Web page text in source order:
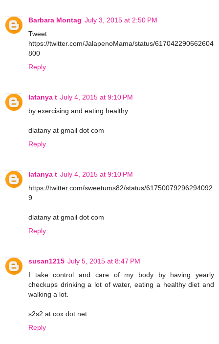
Barbara Montag July 3, 2015 at 2:50 PM
Tweet
https://twitter.com/JalapenoMama/status/617042290662604
800
Reply
latanya t July 4, 2015 at 9:10 PM
by exercising and eating healthy
dlatany at gmail dot com
Reply
latanya t July 4, 2015 at 9:10 PM
https://twitter.com/sweetums82/status/61750079296294092
9
dlatany at gmail dot com
Reply
susan1215 July 5, 2015 at 8:47 PM
I take control and care of my body by having yearly
checkups drinking a lot of water, eating a healthy diet and
walking a lot.
s2s2 at cox dot net
Reply